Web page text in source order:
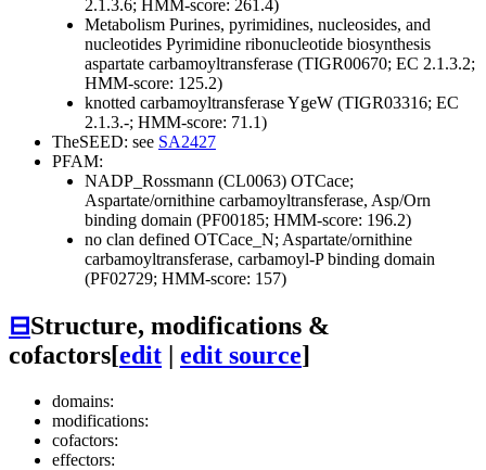
2.1.3.6; HMM-score: 261.4)
Metabolism Purines, pyrimidines, nucleosides, and
nucleotides Pyrimidine ribonucleotide biosynthesis
aspartate carbamoyltransferase (TIGR00670; EC 2.1.3.2;
HMM-score: 125.2)
knotted carbamoyltransferase YgeW (TIGR03316; EC
2.1.3.-; HMM-score: 71.1)
TheSEED: see SA2427
PFAM:
NADP_Rossmann (CL0063) OTCace;
Aspartate/ornithine carbamoyltransferase, Asp/Orn
binding domain (PF00185; HMM-score: 196.2)
no clan defined OTCace_N; Aspartate/ornithine
carbamoyltransferase, carbamoyl-P binding domain
(PF02729; HMM-score: 157)
⊟Structure, modifications &
cofactors[edit | edit source]
domains:
modifications:
cofactors:
effectors: